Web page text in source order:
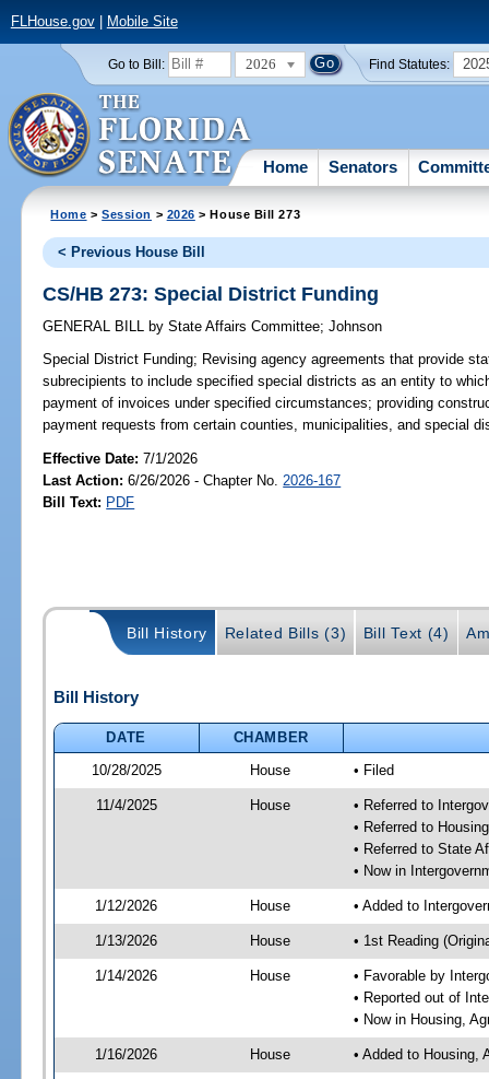
FLHouse.gov| Mobile Site
Go to Bill: 2026 Find Statutes:
Home Senators
Home >Session > 2026 > House Bill 273
< Previous House Bill
CS/HB 273: Special District Funding
GENERAL BILL by State Affairs Committee;Johnson
Special District Funding; Revising agency agreements that provide
subrecipients to include specified special districts as an entity to
payment of invoices under specified circumstances; providing
payment requests from certain counties, municipalities, and special
Effective Date:7/1/2026
Last Action: 6/26/2026 - Chapter No. 2026-167
Bill Text: PDF
Bill History Related Bills (3) Bill Text (4)
Bill History
DATE
CHAMBER
10/28/2025
House • Filed
11/4/2025 House
• Referred to
• Referred to
• Referred to State
• Now in
1/12/2026 House • Added to
1/13/2026 House • 1st Reading
1/14/2026 House
• Favorable by
• Reported out of
• Now in Housing,
1/16/2026 House • Added to Housing,